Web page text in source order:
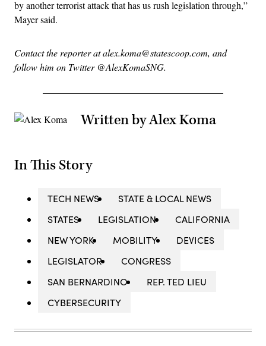
by another terrorist attack that has us rush legislation through,”
Mayer said.
Contact the reporter at alex.koma@statescoop.com, and
follow him on Twitter @AlexKomaSNG.
Written by Alex Koma
In This Story
TECH NEWS
STATE & LOCAL NEWS
STATES
LEGISLATION
CALIFORNIA
NEW YORK
MOBILITY
DEVICES
LEGISLATOR
CONGRESS
SAN BERNARDINO
REP. TED LIEU
CYBERSECURITY